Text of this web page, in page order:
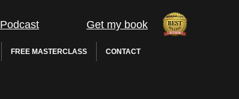
Podcast Get my book
FREE MASTERCLASS CONTACT